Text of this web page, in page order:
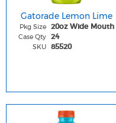
Gatorade Lemon Lime
Pkg Size 20oz Wide Mouth
Case Qty 24
SKU 85520